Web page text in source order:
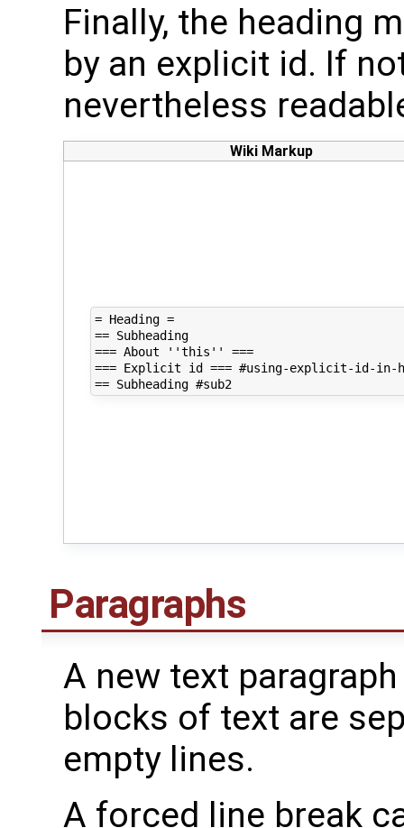
Finally, the heading
by an explicit id. If
nevertheless
Wiki Markup
= Heading =
== Subheading
=== About ''this'' ===
=== Explicit id === #using-explicit-id-in-
== Subheading #sub2
Paragraphs
A new text
blocks of text are
empty lines.
A forced line break